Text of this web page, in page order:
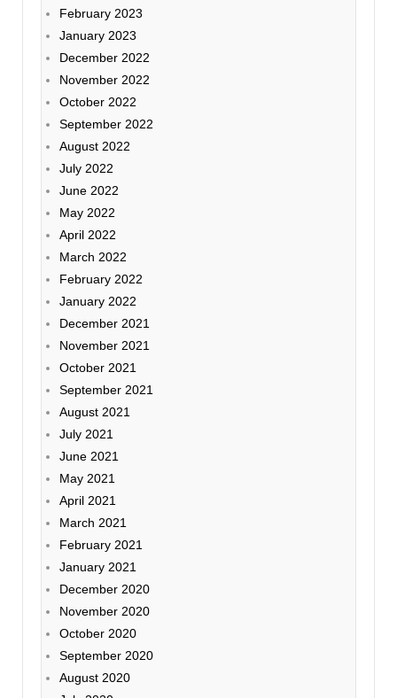
February 2023
January 2023
December 2022
November 2022
October 2022
September 2022
August 2022
July 2022
June 2022
May 2022
April 2022
March 2022
February 2022
January 2022
December 2021
November 2021
October 2021
September 2021
August 2021
July 2021
June 2021
May 2021
April 2021
March 2021
February 2021
January 2021
December 2020
November 2020
October 2020
September 2020
August 2020